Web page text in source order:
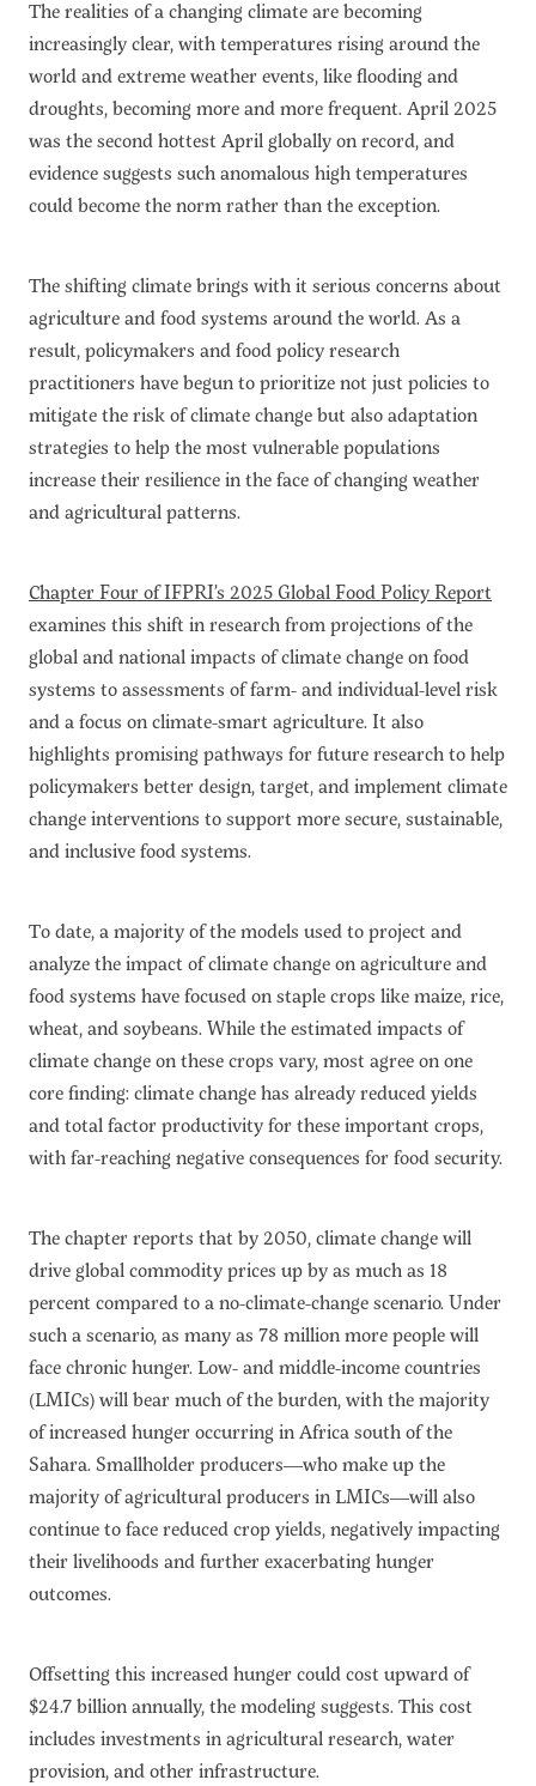
Subscribe
Get Email Alerts
PORTALS
Food Security Portal
Africa South of the Sahara: English Subportal
Asia and the Pacific Food Security Portal: Facilitated by IFPRI
The realities of a changing climate are becoming
increasingly clear, with temperatures rising around the
world and extreme weather events, like flooding and
droughts, becoming more and more frequent. April 2025
was the second hottest April globally on record, and
evidence suggests such anomalous high temperatures
could become the norm rather than the exception.
The shifting climate brings with it serious concerns about
agriculture and food systems around the world. As a
result, policymakers and food policy research
practitioners have begun to prioritize not just policies to
mitigate the risk of climate change but also adaptation
strategies to help the most vulnerable populations
increase their resilience in the face of changing weather
and agricultural patterns.
Chapter Four of IFPRI’s 2025 Global Food Policy Report
examines this shift in research from projections of the
global and national impacts of climate change on food
systems to assessments of farm- and individual-level risk
and a focus on climate-smart agriculture. It also
highlights promising pathways for future research to help
policymakers better design, target, and implement climate
change interventions to support more secure, sustainable,
and inclusive food systems.
To date, a majority of the models used to project and
analyze the impact of climate change on agriculture and
food systems have focused on staple crops like maize, rice,
wheat, and soybeans. While the estimated impacts of
climate change on these crops vary, most agree on one
core finding: climate change has already reduced yields
and total factor productivity for these important crops,
with far-reaching negative consequences for food security.
The chapter reports that by 2050, climate change will
drive global commodity prices up by as much as 18
percent compared to a no-climate-change scenario. Under
such a scenario, as many as 78 million more people will
face chronic hunger. Low- and middle-income countries
(LMICs) will bear much of the burden, with the majority
of increased hunger occurring in Africa south of the
Sahara. Smallholder producers—who make up the
majority of agricultural producers in LMICs—will also
continue to face reduced crop yields, negatively impacting
their livelihoods and further exacerbating hunger
outcomes.
Offsetting this increased hunger could cost upward of
$24.7 billion annually, the modeling suggests. This cost
includes investments in agricultural research, water
provision, and other infrastructure.